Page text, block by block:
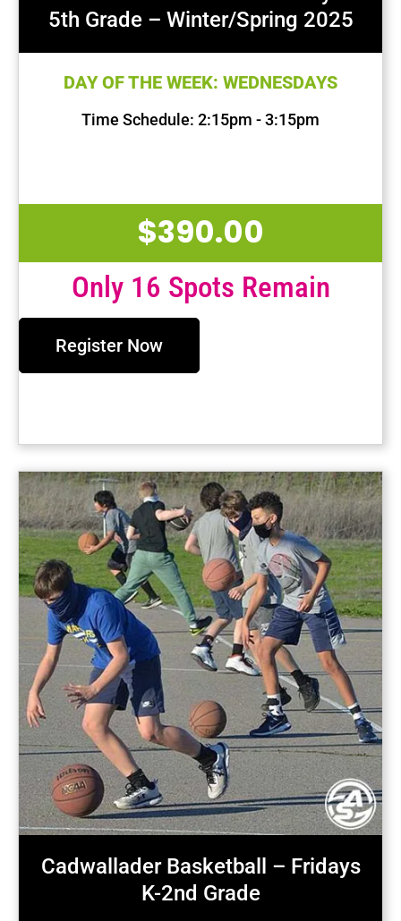
5th Grade – Winter/Spring 2025
DAY OF THE WEEK: WEDNESDAYS
Time Schedule: 2:15pm - 3:15pm
$390.00
Only 16 Spots Remain
Register Now
Cadwallader Basketball – Fridays
K-2nd Grade